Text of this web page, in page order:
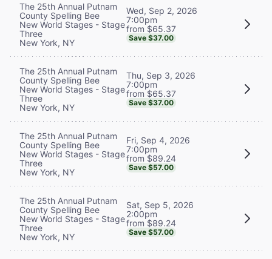
The 25th Annual Putnam
County Spelling Bee
New World Stages - Stage
Three
New York, NY
Wed, Sep 2, 2026
7:00pm
from $65.37
Save $37.00
The 25th Annual Putnam
County Spelling Bee
New World Stages - Stage
Three
New York, NY
Thu, Sep 3, 2026
7:00pm
from $65.37
Save $37.00
The 25th Annual Putnam
County Spelling Bee
New World Stages - Stage
Three
New York, NY
Fri, Sep 4, 2026
7:00pm
from $89.24
Save $57.00
The 25th Annual Putnam
County Spelling Bee
New World Stages - Stage
Three
New York, NY
Sat, Sep 5, 2026
2:00pm
from $89.24
Save $57.00